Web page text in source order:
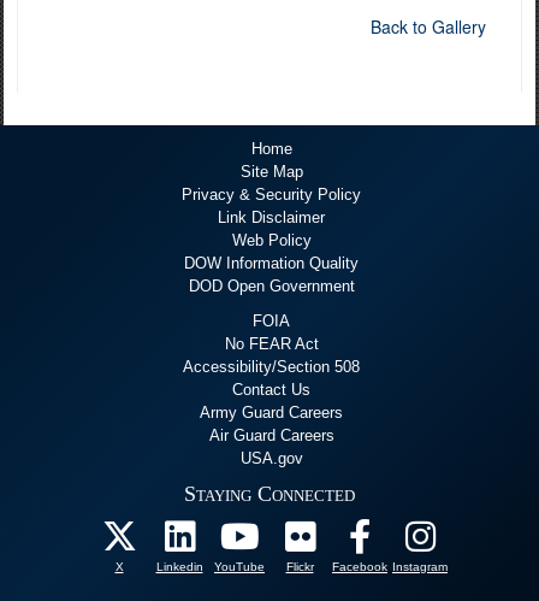
Back to Gallery
Home
Site Map
Privacy & Security Policy
Link Disclaimer
Web Policy
DOW Information Quality
DOD Open Government
FOIA
No FEAR Act
Accessibility/Section 508
Contact Us
Army Guard Careers
Air Guard Careers
USA.gov
Staying Connected
X Linkedin YouTube Flickr Facebook Instagram